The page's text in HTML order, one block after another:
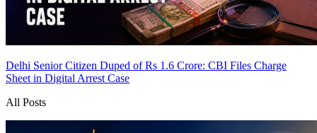
Delhi Senior Citizen Duped of Rs 1.6 Crore: CBI Files Charge
Sheet in Digital Arrest Case
All Posts